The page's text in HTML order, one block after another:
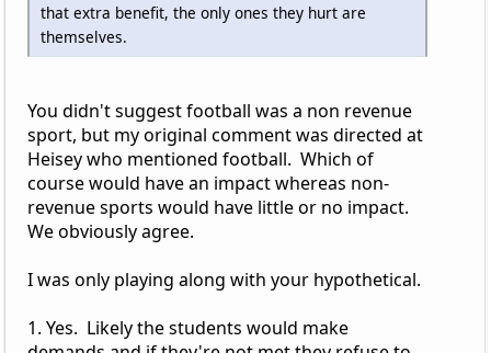
that extra benefit, the only ones they hurt are
themselves.
You didn't suggest football was a non revenue
sport, but my original comment was directed at
Heisey who mentioned football. Which of
course would have an impact whereas non-
revenue sports would have little or no impact.
We obviously agree.
I was only playing along with your hypothetical.
1. Yes. Likely the students would make